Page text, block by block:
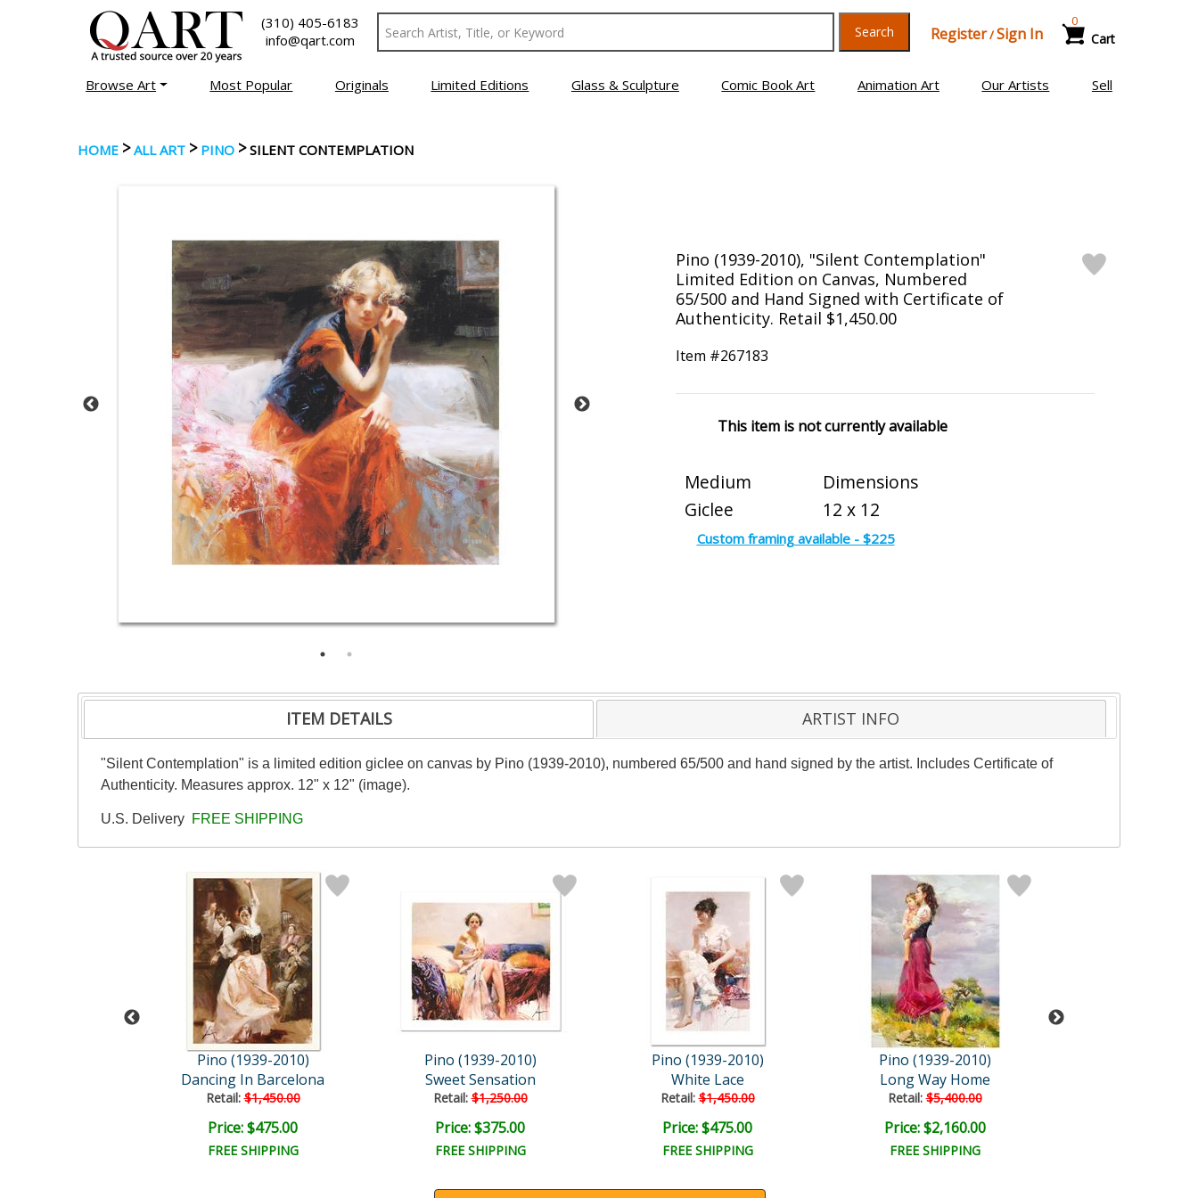
(310) 405-6183
info@qart.com
Search Register/Sign In Cart
0
Browse Art Most Popular Originals Limited Editions Glass & Sculpture Comic Book Art Animation Art Our Artists Sell
HOME >ALL ART > PINO >SILENT CONTEMPLATION
Pino (1939-2010), "Silent Contemplation"
Limited Edition on Canvas, Numbered
65/500 and Hand Signed with Certificate of
Authenticity. Retail $1,450.00
Item #267183
This item is not currently available
Medium
Giclee
Dimensions
12 x 12
Custom framing available - $225
ITEM DETAILS ARTIST INFO
"Silent Contemplation" is a limited edition giclee on canvas by Pino (1939-2010), numbered 65/500 and hand signed by the artist. Includes Certificate of
Authenticity. Measures approx. 12" x 12" (image).
U.S. Delivery FREE SHIPPING
Pino (1939-2010)
Dancing In Barcelona
Retail:$1,450.00
Price: $475.00
FREE SHIPPING
Pino (1939-2010)
Sweet Sensation
Retail:$1,250.00
Price: $375.00
FREE SHIPPING
Pino (1939-2010)
White Lace
Retail:$1,450.00
Price: $475.00
FREE SHIPPING
Pino (1939-2010)
Long Way Home
Retail:$5,400.00
Price: $2,160.00
FREE SHIPPING